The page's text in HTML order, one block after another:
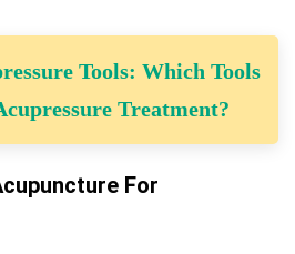
Tools: Which Tools
Treatment?
For